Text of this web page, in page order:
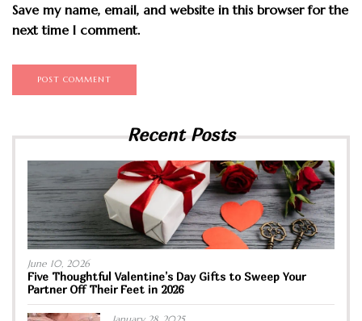
Save my name, email, and website in this browser for the
next time I comment.
Recent Posts
June 10, 2026
Five Thoughtful Valentine’s Day Gifts to Sweep Your
Partner Off Their Feet in 2026